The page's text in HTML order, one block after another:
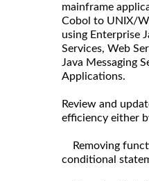
mainframe
Cobol to UNIX/
using Enterprise
Services, Web
Java Messaging
Applications.
Review and
efficiency either
Removing
conditional